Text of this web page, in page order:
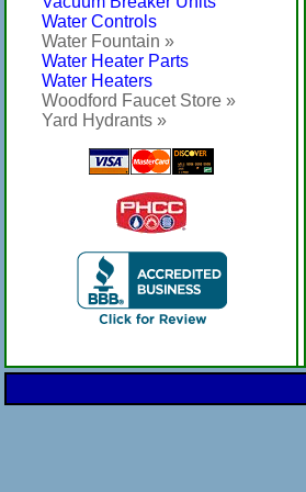
Water Controls
Water Fountain »
Water Heater Parts
Water Heaters
Woodford Faucet Store »
Yard Hydrants »